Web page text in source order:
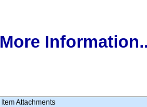
More
Item Attachments